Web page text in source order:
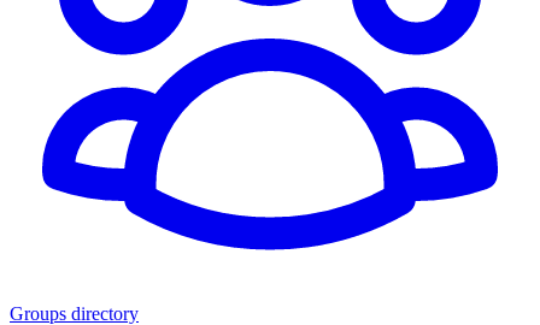
Groups directory